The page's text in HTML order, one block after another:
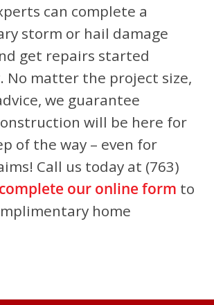
can complete a
storm or hail damage
get repairs started
No matter the project size,
we guarantee
will be here for
of the way – even for
Call us today at (763)
complete our online form to
home